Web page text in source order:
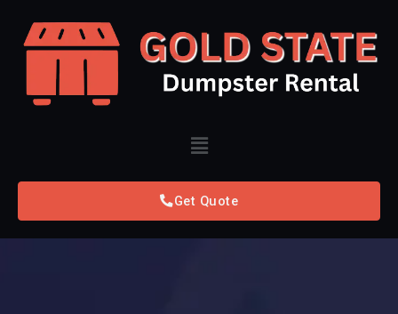
content
Menu
Get Quote